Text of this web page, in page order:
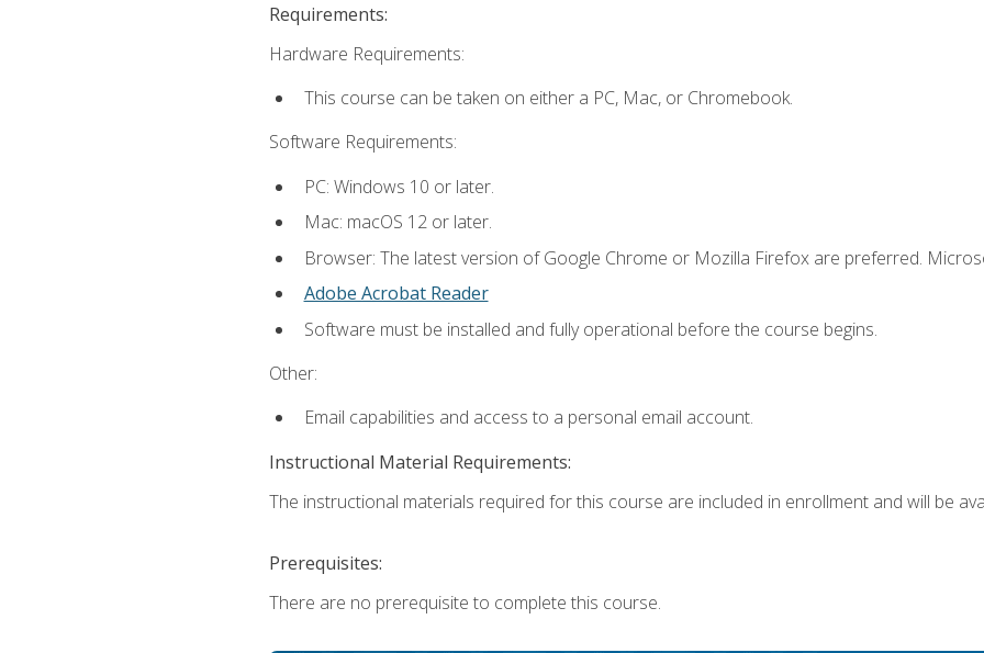
Requirements:
Hardware Requirements:
This course can be taken on either a PC, Mac, or Chromebook.
Software Requirements:
PC: Windows 10 or later.
Mac: macOS 12 or later.
Browser: The latest version of Google Chrome or Mozilla Firefox are preferred.
Adobe Acrobat Reader
Software must be installed and fully operational before the course begins.
Other:
Email capabilities and access to a personal email account.
Instructional Material Requirements:
The instructional materials required for this course are included in enrollment and will be
Prerequisites:
There are no prerequisite to complete this course.